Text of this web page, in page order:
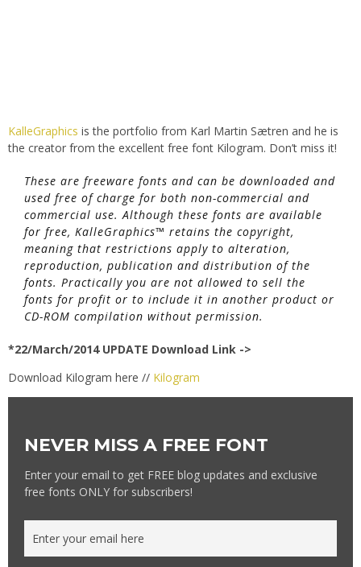
KalleGraphics is the portfolio from Karl Martin Sætren and he is
the creator from the excellent free font Kilogram. Don’t miss it!
These are freeware fonts and can be downloaded and
used free of charge for both non-commercial and
commercial use. Although these fonts are available
for free, KalleGraphics™ retains the copyright,
meaning that restrictions apply to alteration,
reproduction, publication and distribution of the
fonts. Practically you are not allowed to sell the
fonts for profit or to include it in another product or
CD-ROM compilation without permission.
*22/March/2014 UPDATE Download Link ->
Download Kilogram here // Kilogram
NEVER MISS A FREE FONT
Enter your email to get FREE blog updates and exclusive
free fonts ONLY for subscribers!